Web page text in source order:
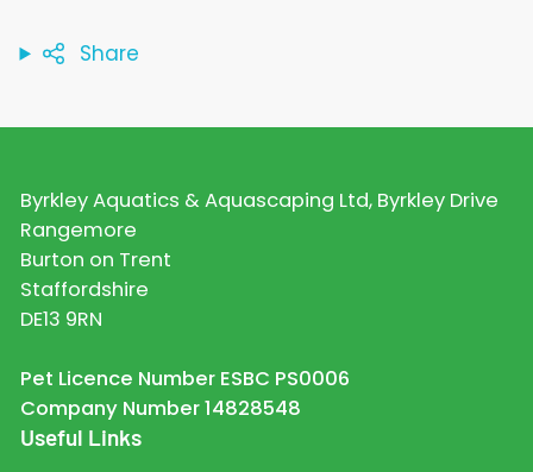
Share
Byrkley Aquatics & Aquascaping Ltd, Byrkley Drive
Rangemore
Burton on Trent
Staffordshire
DE13 9RN
Pet Licence Number ESBC PS0006
Company Number 14828548
Useful Links